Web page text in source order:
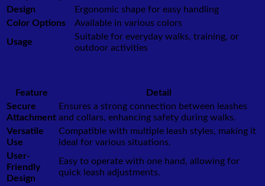
Design
Ergonomic shape for easy handling
Color Options
Available in various colors
Usage
Suitable for everyday walks, training, or
outdoor activities
Feature
Detail
Secure
Attachment
Ensures a strong connection between leashes
and collars, enhancing safety during walks.
Versatile
Use
Compatible with multiple leash styles, making it
ideal for various situations.
User-
Friendly
Design
Easy to operate with one hand, allowing for
quick leash adjustments.